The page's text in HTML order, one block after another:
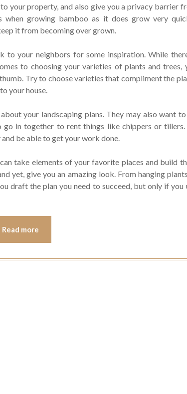
your property, and also give you a privacy barrier
when growing bamboo as it does grow very
it from becoming over grown.
to your neighbors for some inspiration. While
to choosing your varieties of plants and trees,
Try to choose varieties that compliment the
your house.
your landscaping plans. They may also want
in together to rent things like chippers or
be able to get your work done.
take elements of your favorite places and build
yet, give you an amazing look. From hanging
draft the plan you need to succeed, but only if you
Read more